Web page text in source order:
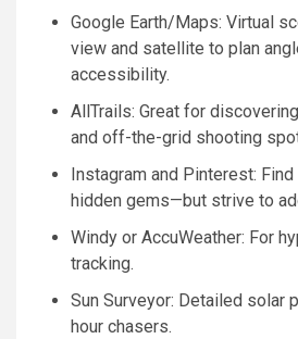
Google Earth/Maps: Virtual
view and satellite to plan
accessibility.
AllTrails: Great for
and off-the-grid shooting
Instagram and Pinterest:
hidden gems—but strive to
Windy or AccuWeather: For
tracking.
Sun Surveyor: Detailed solar
hour chasers.